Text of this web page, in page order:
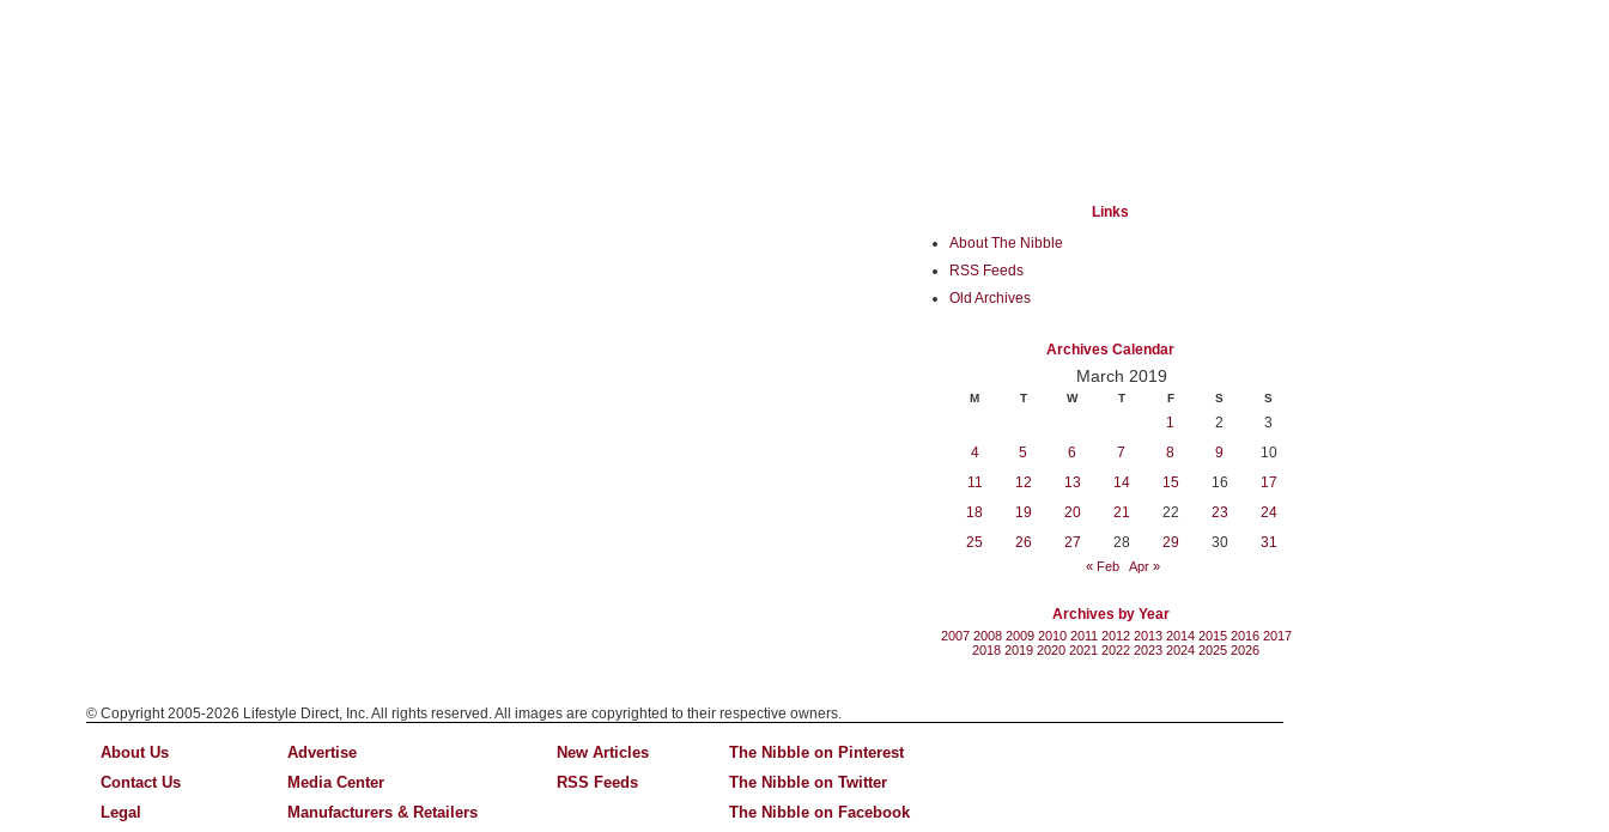
Links
About The Nibble
RSS Feeds
Old Archives
Archives Calendar
March 2019
M T W T F S S
1 2
3
4
5 6 7 8 9
10
11
12 13 14 15 16
17
18
19 20 21 22 23
24
25
26 27 28 29 30 31
« Feb Apr »
Archives by Year
2007 2008 2009 2010 2011 2012 2013 2014 2015 2016 2017
2018 2019 2020 2021 2022 2023 2024 2025 2026
© Copyright 2005-2026 Lifestyle Direct, Inc. All rights reserved. All images are copyrighted to their respective owners.
About Us
Contact Us
Legal
Advertise
Media Center
Manufacturers & Retailers
New Articles
RSS Feeds
The Nibble on Pinterest
The Nibble on Twitter
The Nibble on Facebook